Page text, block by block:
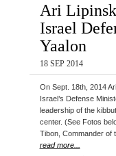
Ari
Israel
Yaalon
18 SEP 2014
On Sept. 18th, 2014
Israel’s Defense
leadership of the
center. (See Fotos
Tibon, Commander of
read more...